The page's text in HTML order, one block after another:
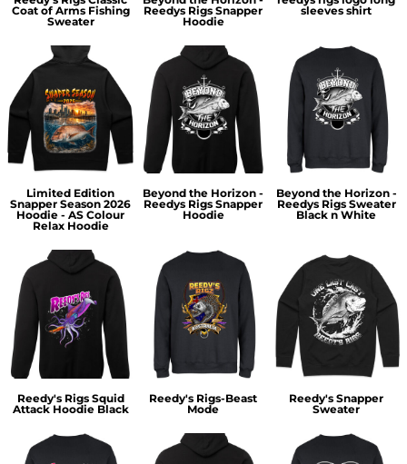
Coat of Arms Fishing
Sweater
Reedys Rigs Snapper
Hoodie
sleeves shirt
Limited Edition
Snapper Season 2026
Hoodie - AS Colour
Relax Hoodie
Beyond the Horizon -
Reedys Rigs Snapper
Hoodie
Beyond the Horizon -
Reedys Rigs Sweater
Black n White
Reedy's Rigs Squid
Attack Hoodie Black
Reedy's Rigs-Beast
Mode
Reedy's Snapper
Sweater